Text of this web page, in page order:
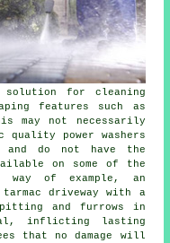
solution for cleaning
features such as
may not necessarily
quality power washers
and do not have the
on some of the
way of example, an
driveway with a
pitting and furrows in
inflicting lasting
that no damage will